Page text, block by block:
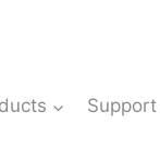
Support